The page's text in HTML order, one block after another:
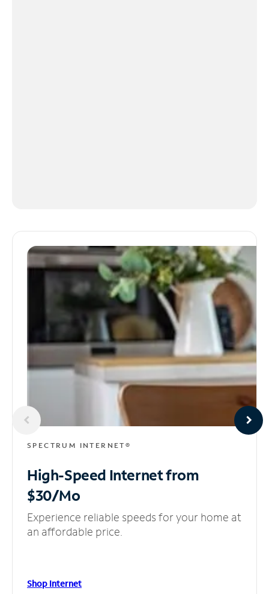
SPECTRUM INTERNET®
High-Speed Internetfrom
$30/Mo
Experience reliable speeds for your home at
an affordable price.
Shop Internet